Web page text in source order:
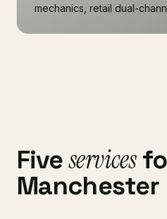
mechanics, retail dual-
Fiveservices